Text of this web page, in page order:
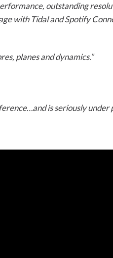
outstanding
with Tidal and Spotify
planes and dynamics.”
is seriously under